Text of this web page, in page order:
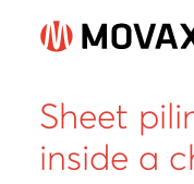
Sheet
inside a